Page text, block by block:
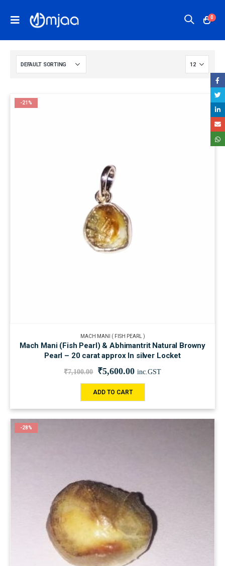
0
-21%
MACH MANI ( FISH PEARL )
Mach Mani (Fish Pearl) & Abhimantrit Natural Browny
Pearl – 20 carat approx In silver Locket
₹7,100.00 ₹5,600.00 inc.GST
ADD TO CART
-28%